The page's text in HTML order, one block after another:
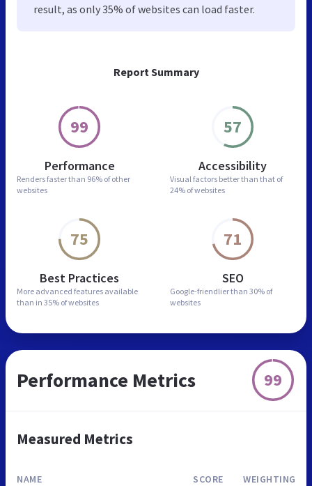
Report Summary
99
Performance
Renders faster than 96% of other
websites
57
Accessibility
Visual factors better than that of
24% of websites
75
Best Practices
More advanced features available
than in 35% of websites
71
SEO
Google-friendlier than 30% of
websites
result, as only 35% of websites can load faster.
Performance Metrics 99
Measured Metrics
NAME SCORE WEIGHTING